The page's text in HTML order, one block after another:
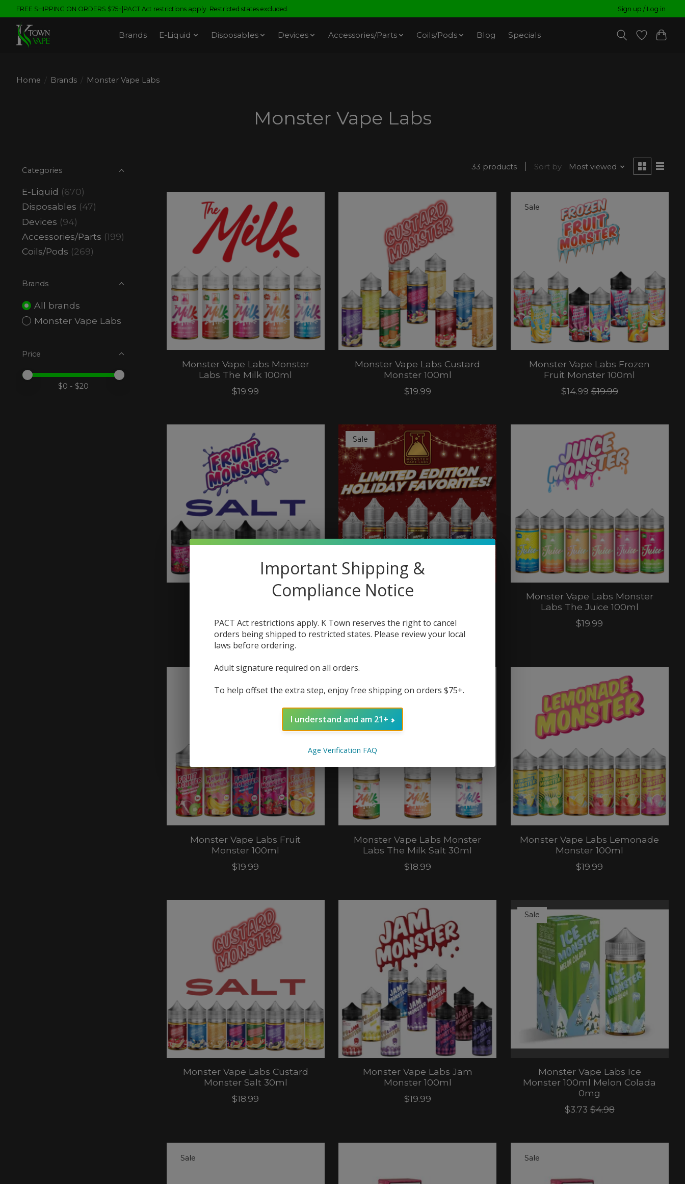
FREE SHIPPING ON ORDERS $75+|PACT Act restrictions apply. Restricted states excluded. Sign up / Log in
Brands E-Liquid Disposables Devices Accessories/Parts Coils/Pods Blog Specials
Home / Brands / Monster Vape Labs
Monster Vape Labs
Categories
E-Liquid (670)
Disposables (47)
Devices (94)
Accessories/Parts (199)
Coils/Pods (269)
Brands
All brands
Monster Vape Labs
Price
Price minimum value
Price maximum value
$0 - $20
33 products Sort by Most viewed
Monster Vape Labs Monster
Labs The Milk 100ml
$19.99
Monster Vape Labs Custard
Monster 100ml
$19.99
Sale
Monster Vape Labs Frozen
Fruit Monster 100ml
$14.99 $19.99
Monster Vape Labs Fruit
$18.99
Sale
Monster Vape Labs Monster
30ml
$9.73 $12.98
Monster Vape Labs Monster
Labs The Juice 100ml
$19.99
Monster Vape Labs Fruit
Monster 100ml
$19.99
Monster Vape Labs Monster
Labs The Milk Salt 30ml
$18.99
Monster Vape Labs Lemonade
Monster 100ml
$19.99
Monster Vape Labs Custard
Monster Salt 30ml
$18.99
Monster Vape Labs Jam
Monster 100ml
$19.99
Sale
Monster Vape Labs Ice
Monster 100ml Melon Colada
0mg
$3.73 $4.98
Sale Sale
Important Shipping &
Compliance Notice
PACT Act restrictions apply. K Town reserves the right to cancel
orders being shipped to restricted states. Please review your local
laws before ordering.
Adult signature required on all orders.
To help offset the extra step, enjoy free shipping on orders $75+.
I understand and am 21+
Age Verification FAQ